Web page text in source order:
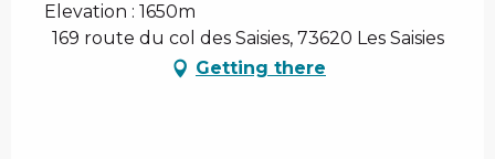
Elevation : 1650m
169 route du col des Saisies, 73620 Les Saisies
Getting there